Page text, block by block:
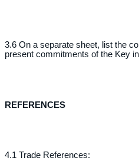
3.6 On a separate sheet, list the
present commitments of the Key
REFERENCES
4.1 Trade References: